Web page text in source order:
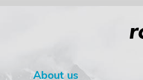
About us